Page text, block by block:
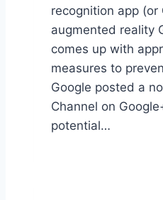
recognition app (or
augmented reality
comes up with
measures to
Google posted a
Channel on
potential…